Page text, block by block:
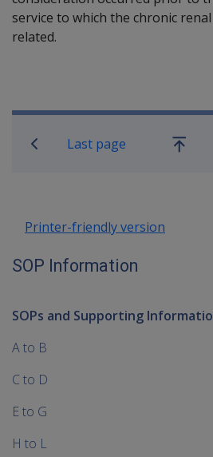
service to which the chronic
related.
Book traversal links
Last page
Go
Printer-friendly version
SOP Information
SOPs and Supporting
A to B
C to D
E to G
H to L